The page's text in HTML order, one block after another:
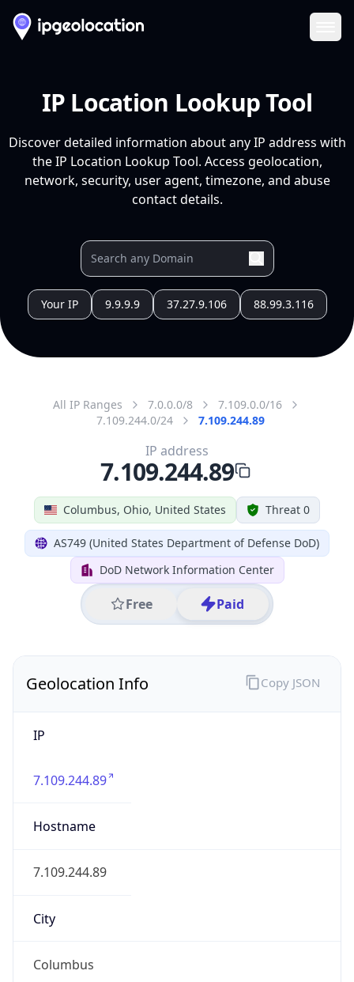
IP Location Lookup Tool
Discover detailed information about any IP address with
the IP Location Lookup Tool. Access geolocation,
network, security, user agent, timezone, and abuse
contact details.
Your IP 9.9.9.9 37.27.9.106 88.99.3.116
All IP Ranges 7.0.0.0/8
7.109.0.0/16
7.109.244.0/24
7.109.244.89
Columbus, Ohio, United States Threat 0
AS749 (United States Department of Defense DoD)
DoD Network Information Center
Free Paid
IP address
7.109.244.89
Geolocation Info
IP
7.109.244.89
Hostname
7.109.244.89
City
Columbus
Copy JSON